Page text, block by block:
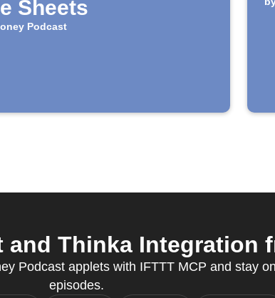
Sheets
Podcast
and Thinka Integration
Podcast applets with IFTTT MCP and stay
episodes.